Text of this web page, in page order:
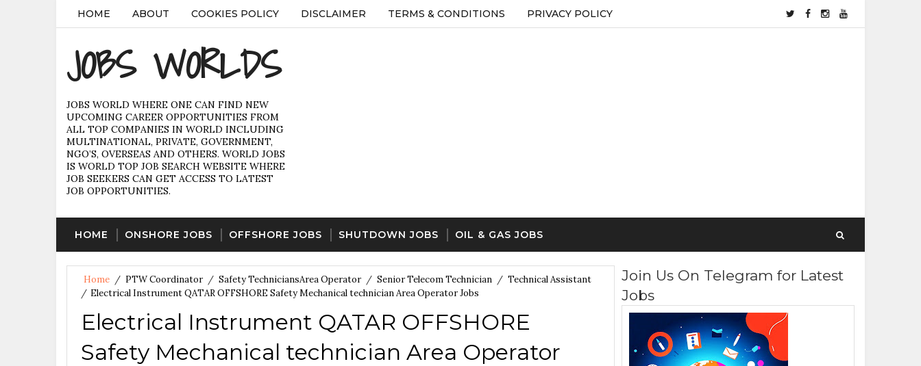
HOME ABOUT COOKIES POLICY DISCLAIMER TERMS & CONDITIONS PRIVACY POLICY
JOBS WORLDS
JOBS WORLD WHERE ONE CAN FIND NEW
UPCOMING CAREER OPPORTUNITIES FROM
ALL TOP COMPANIES IN WORLD INCLUDING
MULTINATIONAL, PRIVATE, GOVERNMENT,
NGO’S, OVERSEAS AND OTHERS. WORLD JOBS
IS WORLD TOP JOB SEARCH WEBSITE WHERE
JOB SEEKERS CAN GET ACCESS TO LATEST
JOB OPPORTUNITIES.
HOME ONSHORE JOBS OFFSHORE JOBS SHUTDOWN JOBS OIL & GAS JOBS
Home / PTW Coordinator / Safety TechniciansArea Operator / Senior Telecom Technician / Technical Assistant
/ Electrical Instrument QATAR OFFSHORE Safety Mechanical technician Area Operator Jobs
Electrical Instrument QATAR OFFSHORE
Safety Mechanical technician Area Operator
Join Us On Telegram for Latest
Jobs